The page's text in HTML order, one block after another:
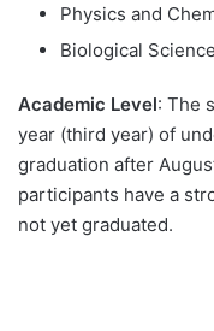
Physics and
Biological
Academic Level: The
year (third year) of
graduation after
participants have a
not yet graduated.